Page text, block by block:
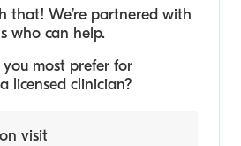
that! We’re partnered with
who can help.
most prefer for
licensed clinician?
visit